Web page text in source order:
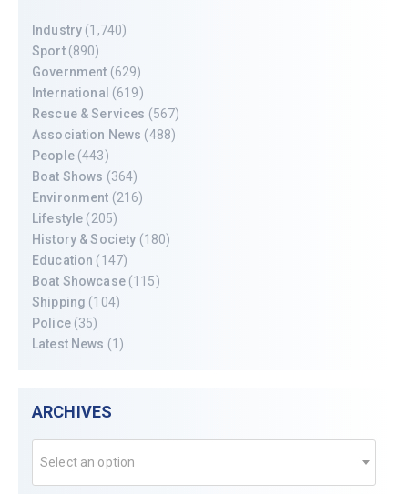
Industry (1,740)
Sport(890)
Government (629)
International (619)
Rescue & Services (567)
Association News (488)
People(443)
Boat Shows (364)
Environment (216)
Lifestyle (205)
History & Society (180)
Education (147)
Boat Showcase(115)
Shipping (104)
Police(35)
Latest News (1)
ARCHIVES
Select an option